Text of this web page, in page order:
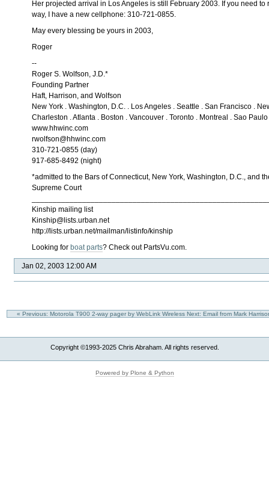
Her projected arrival in Los Angeles is still February 2003. If you need to
way, I have a new cellphone: 310-721-0855.
May every blessing be yours in 2003,
Roger
--
Roger S. Wolfson, J.D.*
Founding Partner
Haft, Harrison, and Wolfson
New York . Washington, D.C. . Los Angeles . Seattle . San Francisco .
Charleston . Atlanta . Boston . Vancouver . Toronto . Montreal . Sao
www.hhwinc.com
rwolfson@hhwinc.com
310-721-0855 (day)
917-685-8492 (night)
*admitted to the Bars of Connecticut, New York, Washington, D.C., and
Supreme Court
Kinship mailing list
Kinship@lists.urban.net
http://lists.urban.net/mailman/listinfo/kinship
Looking for boat parts? Check out PartsVu.com.
Jan 02, 2003 12:00 AM
« Previous: Motorola T900 2-way pager by WebLink Wireless Next: Email from Mark
Copyright ©1993-2025 Chris Abraham. All rights reserved.
Powered by Plone & Python